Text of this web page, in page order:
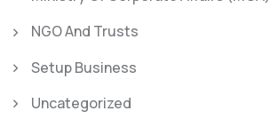
NGO And Trusts
Setup Business
Uncategorized